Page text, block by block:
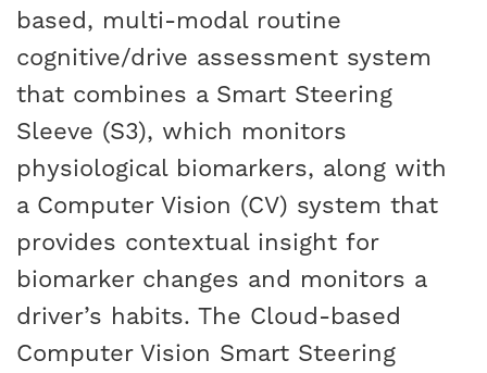
based, multi-modal routine
cognitive/drive assessment system
that combines a Smart Steering
Sleeve (S3), which monitors
physiological biomarkers, along with
a Computer Vision (CV) system that
provides contextual insight for
biomarker changes and monitors a
driver’s habits. The Cloud-based
Computer Vision Smart Steering